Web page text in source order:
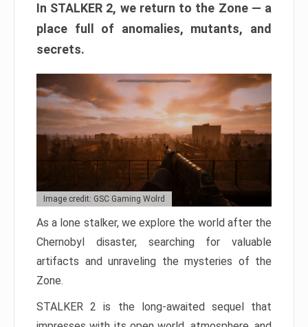
In STALKER 2, we return to the Zone — a
place full of anomalies, mutants, and
secrets.
Image credit: GSC Gaming Wolrd
As a lone stalker, we explore the world after the
Chernobyl disaster, searching for valuable
artifacts and unraveling the mysteries of the
Zone.
STALKER 2 is the long-awaited sequel that